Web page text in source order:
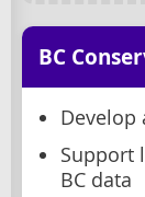
BC
Develop
Support
BC data